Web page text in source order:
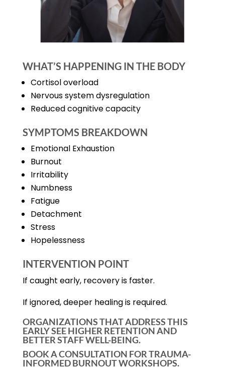
WHAT’S HAPPENING IN THE BODY
Cortisol overload
Nervous system dysregulation
Reduced cognitive capacity
SYMPTOMS BREAKDOWN
Emotional Exhaustion
Burnout
Irritability
Numbness
Fatigue
Detachment
Stress
Hopelessness
INTERVENTION POINT
If caught early, recovery is faster.
If ignored, deeper healing is required.
ORGANIZATIONS THAT ADDRESS THIS
EARLY SEE HIGHER RETENTION AND
BETTER STAFF WELL-BEING.
BOOK A CONSULTATION FOR TRAUMA-
INFORMED BURNOUT WORKSHOPS.